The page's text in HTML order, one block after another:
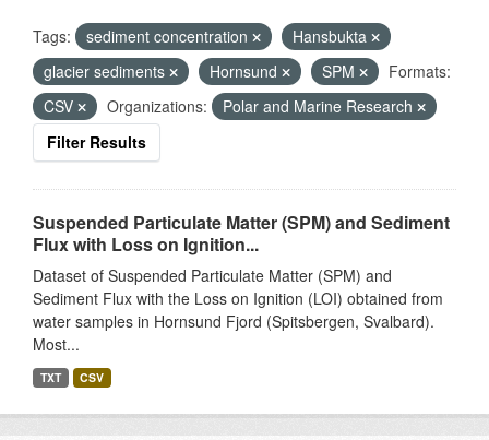
Tags: sediment concentration
Hansbukta
glacier sediments
Hornsund SPM
Formats:
CSV
Organizations:
Polar and Marine Research
Filter Results
Suspended Particulate Matter (SPM) and Sediment
Flux with Loss on Ignition...
Dataset of Suspended Particulate Matter (SPM) and
Sediment Flux with the Loss on Ignition (LOI) obtained from
water samples in Hornsund Fjord (Spitsbergen, Svalbard).
Most...
TXT CSV